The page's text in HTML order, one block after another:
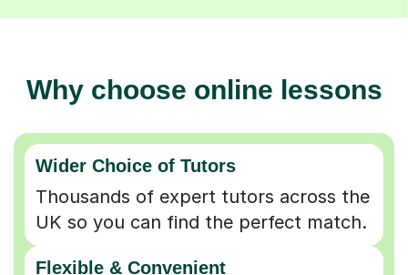
Why choose online lessons
Wider Choice of Tutors
Thousands of expert tutors across the
UK so you can find the perfect match.
Flexible & Convenient